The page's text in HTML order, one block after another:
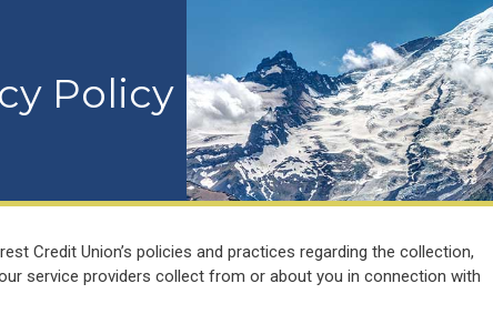
Policy
Credit Union’s policies and practices regarding the collection,
service providers collect from or about you in connection with